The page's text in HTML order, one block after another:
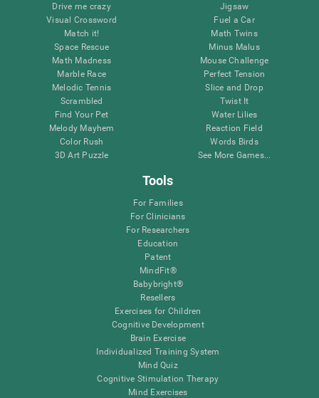
Drive me crazy
Visual Crossword
Match it!
Space Rescue
Math Madness
Marble Race
Melodic Tennis
Scrambled
Find Your Pet
Melody Mayhem
Color Rush
3D Art Puzzle
Jigsaw
Fuel a Car
Math Twins
Minus Malus
Mouse Challenge
Perfect Tension
Slice and Drop
Twist It
Water Lilies
Reaction Field
Words Birds
See More Games...
Tools
For Families
For Clinicians
For Researchers
Education
Patent
MindFit®
Babybright®
Resellers
Exercises for Children
Cognitive Development
Brain Exercise
Individualized Training System
Mind Quiz
Cognitive Stimulation Therapy
Mind Exercises